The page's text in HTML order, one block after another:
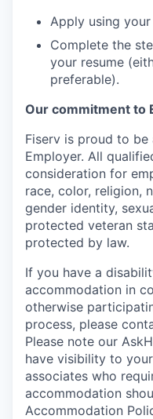
Apply using
Complete the
your resume
preferable).
Our commitment to
Fiserv is proud to
Employer. All
consideration for
race, color, religion,
gender identity,
protected veteran
protected by law.
If you have a
accommodation in
otherwise
process, please
Please note our
have visibility to
associates who
accommodation
Accommodation